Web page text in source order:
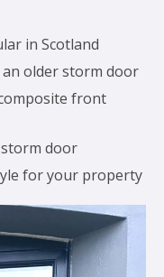
in Scotland
older storm door
front
door
for your property